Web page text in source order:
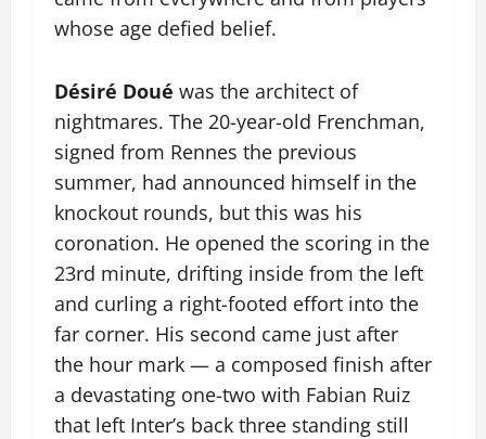
whose age defied belief.
Désiré Doué was the architect of
nightmares. The 20-year-old Frenchman,
signed from Rennes the previous
summer, had announced himself in the
knockout rounds, but this was his
coronation. He opened the scoring in the
23rd minute, drifting inside from the left
and curling a right-footed effort into the
far corner. His second came just after
the hour mark — a composed finish after
a devastating one-two with Fabian Ruiz
that left Inter’s back three standing still